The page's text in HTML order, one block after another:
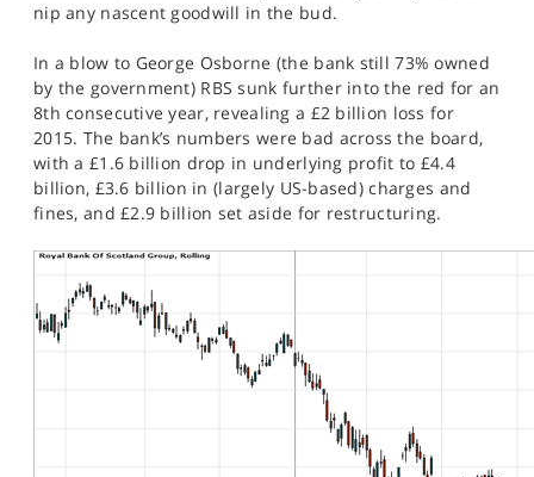
nip any nascent goodwill in the bud.
In a blow to George Osborne (the bank still 73% owned
by the government) RBS sunk further into the red for an
8th consecutive year, revealing a £2 billion loss for
2015. The bank’s numbers were bad across the board,
with a £1.6 billion drop in underlying profit to £4.4
billion, £3.6 billion in (largely US-based) charges and
fines, and £2.9 billion set aside for restructuring.